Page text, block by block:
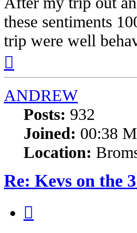
these sentiments
trip were well
ANDREW
Posts: 932
Joined: 00:38
Location:
Re: Kevs on the